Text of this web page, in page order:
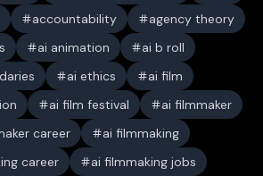
accountability
agency theory
ai animation
ai b roll
ai ethics
ai film
ai film festival
ai filmmaker
career
ai filmmaking
career
ai filmmaking jobs